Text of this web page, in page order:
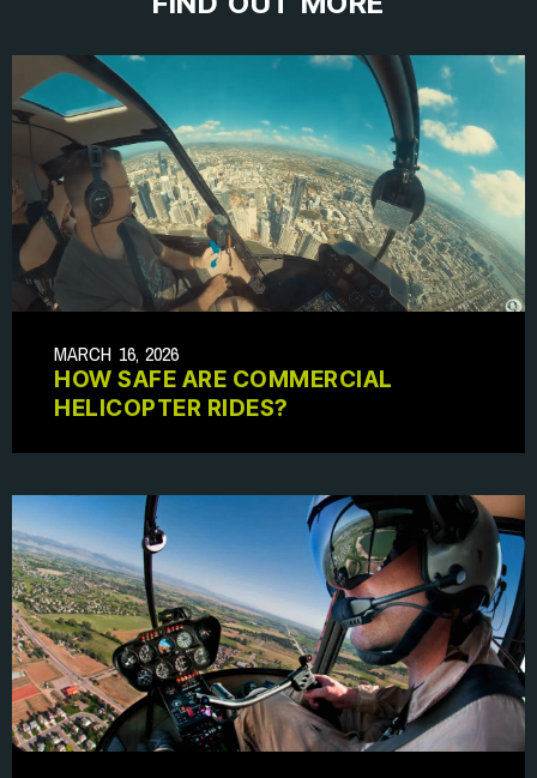
HOW SAFE ARE COMMERCIAL
HELICOPTER RIDES?
MARCH 16, 2026